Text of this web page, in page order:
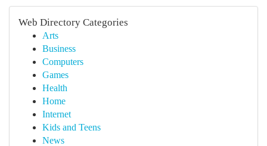
Web Directory Categories
Arts
Business
Computers
Games
Health
Home
Internet
Kids and Teens
News